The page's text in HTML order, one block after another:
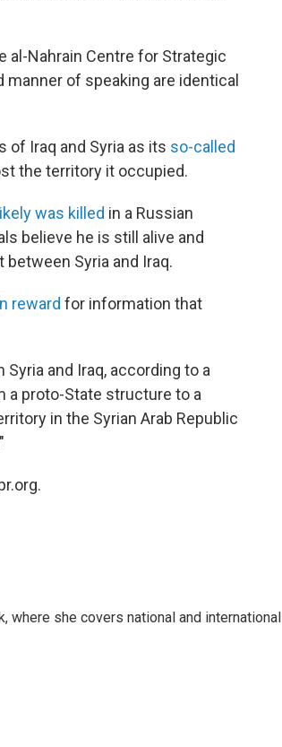
al-Nahrain Centre for Strategic
of speaking are identical
of Iraq and Syria as its so-called
the territory it occupied.
was killed in a Russian
believe he is still alive and
Syria and Iraq.
reward for information that
and Iraq, according to a
a proto-State structure to a
in the Syrian Arab Republic
where she covers national and international